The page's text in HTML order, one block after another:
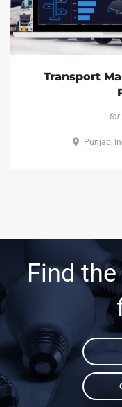
Transport
for
Punjab,
Find